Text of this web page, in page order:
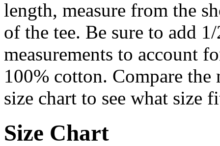
length, measure from the
of the tee. Be sure to add
measurements to account
100% cotton. Compare
size chart to see what size
Size Chart